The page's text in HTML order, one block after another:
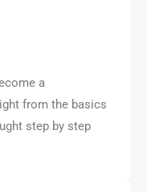
a
from the basics
step by step